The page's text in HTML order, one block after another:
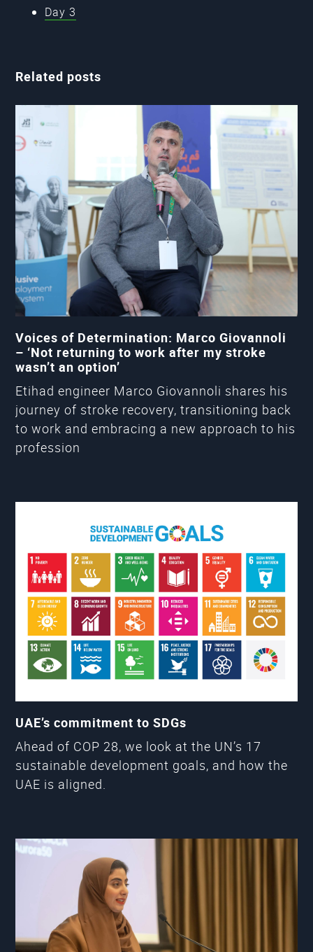
Day 3
Related posts
Voices of Determination: Marco Giovannoli
– ‘Not returning to work after my stroke
wasn’t an option’
Etihad engineer Marco Giovannoli shares his
journey of stroke recovery, transitioning back
to work and embracing a new approach to his
profession
UAE’s commitment to SDGs
Ahead of COP 28, we look at the UN’s 17
sustainable development goals, and how the
UAE is aligned.